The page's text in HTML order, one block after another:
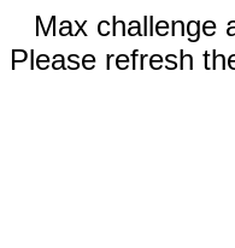
Max challenge
Please refresh